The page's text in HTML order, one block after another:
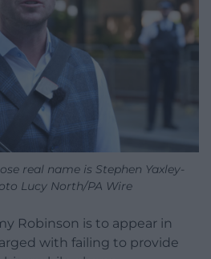
real name is Stephen Yaxley-
Lucy North/PA Wire
Robinson is to appear in
with failing to provide